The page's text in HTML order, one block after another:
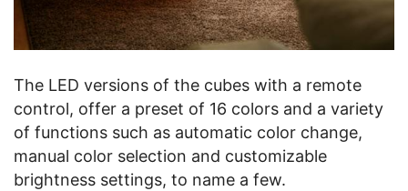
The LED versions of the cubes with a remote
control, offer a preset of 16 colors and a variety
of functions such as automatic color change,
manual color selection and customizable
brightness settings, to name a few.